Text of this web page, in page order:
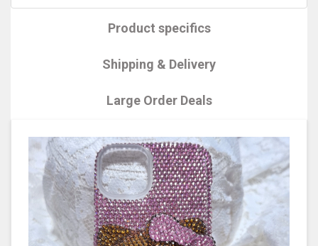
Product specifics
Shipping & Delivery
Large Order Deals